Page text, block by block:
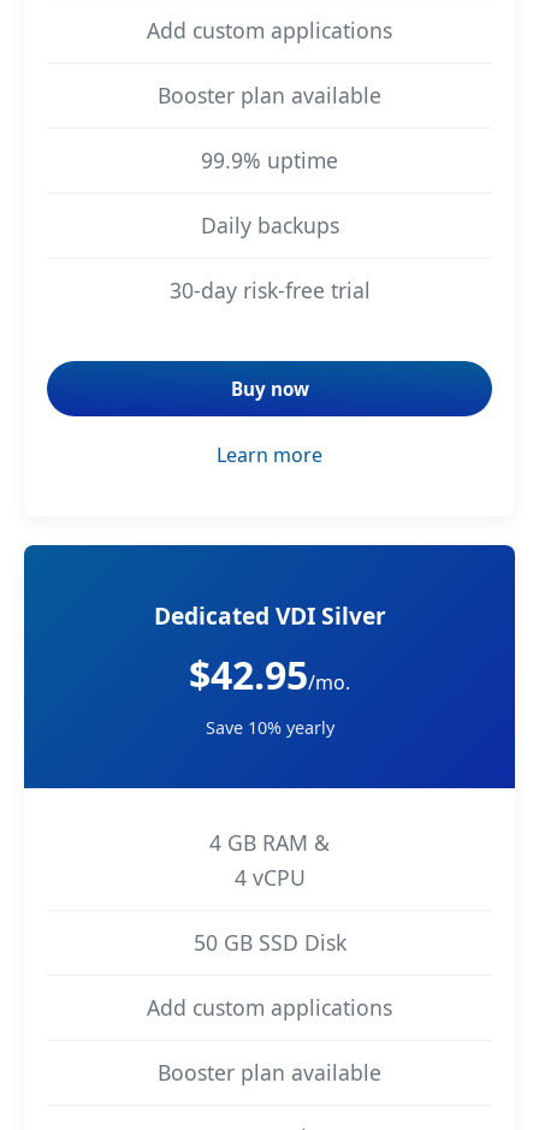
Add custom applications
Booster plan available
99.9% uptime
Daily backups
30-day risk-free trial
Buy now
Learn more
Dedicated VDI Silver
$42.95/mo.
Save 10% yearly
4 GB RAM &
4 vCPU
50 GB SSD Disk
Add custom applications
Booster plan available